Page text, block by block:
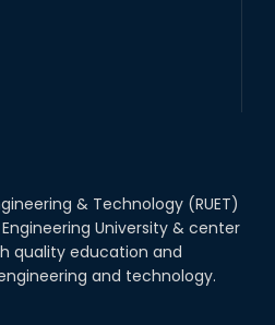
& Technology (RUET)
University & center
quality education and
and technology.